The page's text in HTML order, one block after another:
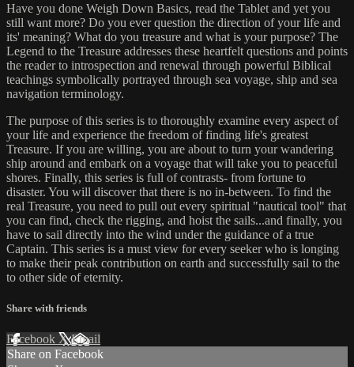
Have you done Weigh Down Basics, read the Tablet and yet you
still want more? Do you ever question the direction of your life and
its' meaning? What do you treasure and what is your purpose? The
Legend to the Treasure addresses these heartfelt questions and points
the reader to introspection and renewal through powerful Biblical
teachings symbolically portrayed through sea voyage, ship and sea
navigation terminology.
The purpose of this series is to thoroughly examine every aspect of
your life and experience the freedom of finding life's greatest
Treasure. If you are willing, you are about to turn your wandering
ship around and embark on a voyage that will take you to peaceful
shores. Finally, this series is full of contrasts- from fortune to
disaster. You will discover that there is no in-between. To find the
real Treasure, you need to pull out every spiritual "nautical tool" that
you can find, check the rigging, and hoist the sails...and finally, you
have to sail directly into the wind under the guidance of a true
Captain. This series is a must view for every seeker who is longing
to make their peak contribution on earth and successfully sail to the
to other side of eternity.
Share with friends
Facebook XEmail
Share on Facebook